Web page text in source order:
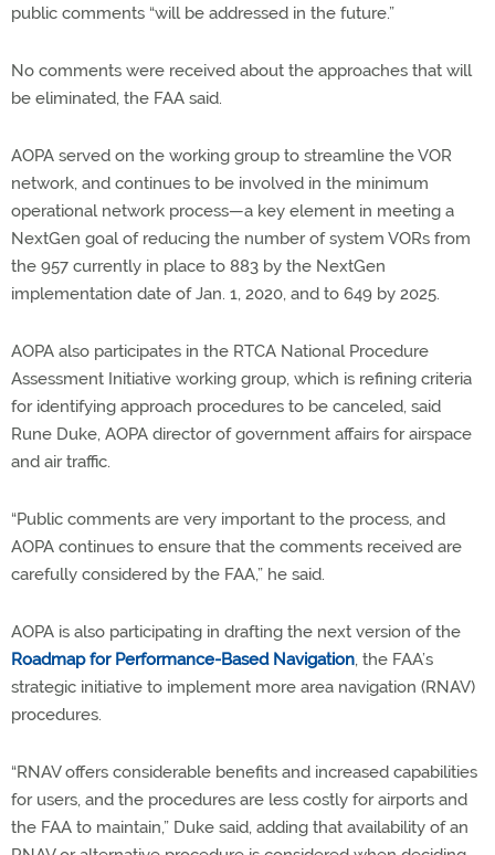
public comments “will be addressed in the future.”
No comments were received about the approaches that will
be eliminated, the FAA said.
AOPA served on the working group to streamline the VOR
network, and continues to be involved in the minimum
operational network process—a key element in meeting a
NextGen goal of reducing the number of system VORs from
the 957 currently in place to 883 by the NextGen
implementation date of Jan. 1, 2020, and to 649 by 2025.
AOPA also participates in the RTCA National Procedure
Assessment Initiative working group, which is refining criteria
for identifying approach procedures to be canceled, said
Rune Duke, AOPA director of government affairs for airspace
and air traffic.
“Public comments are very important to the process, and
AOPA continues to ensure that the comments received are
carefully considered by the FAA,” he said.
AOPA is also participating in drafting the next version of the
Roadmap for Performance-Based Navigation, the FAA’s
strategic initiative to implement more area navigation (RNAV)
procedures.
“RNAV offers considerable benefits and increased capabilities
for users, and the procedures are less costly for airports and
the FAA to maintain,” Duke said, adding that availability of an